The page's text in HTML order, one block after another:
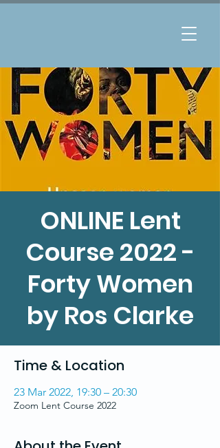
ONLINE Lent
Course 2022 -
Forty Women
by Ros Clarke
Time & Location
23 Mar 2022, 19:30 – 20:30
Zoom Lent Course 2022